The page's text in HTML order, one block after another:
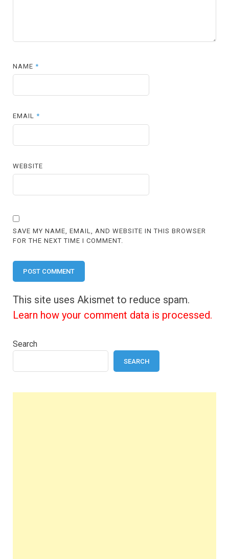
NAME*
EMAIL*
WEBSITE
SAVE MY NAME, EMAIL, AND WEBSITE IN THIS BROWSER
FOR THE NEXT TIME I COMMENT.
This site uses Akismet to reduce spam.
Learn how your comment data is processed.
Search
SEARCH